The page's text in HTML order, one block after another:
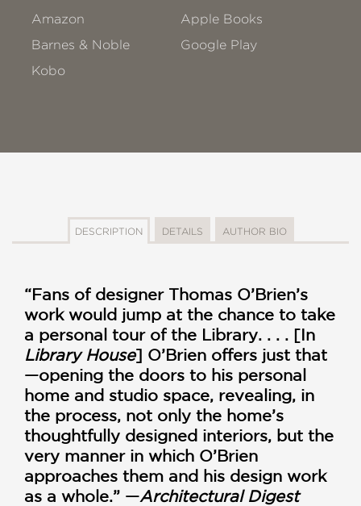
Amazon
Apple Books
Barnes & Noble
Google Play
Kobo
DESCRIPTION DETAILS AUTHOR BIO
“Fans of designer Thomas O’Brien’s
work would jump at the chance to take
a personal tour of the Library. . . . [In
Library House] O’Brien offers just that
—opening the doors to his personal
home and studio space, revealing, in
the process, not only the home’s
thoughtfully designed interiors, but the
very manner in which O’Brien
approaches them and his design work
as a whole.” —Architectural Digest